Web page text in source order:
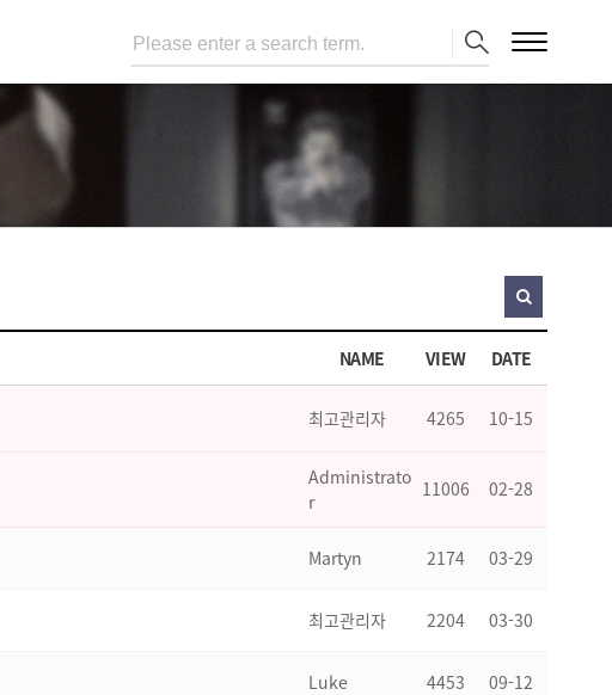
NAME VIEW DATE
최고관리자 4265 10-15
Administrato
r
11006 02-28
Martyn 2174 03-29
최고관리자 2204 03-30
Luke 4453 09-12